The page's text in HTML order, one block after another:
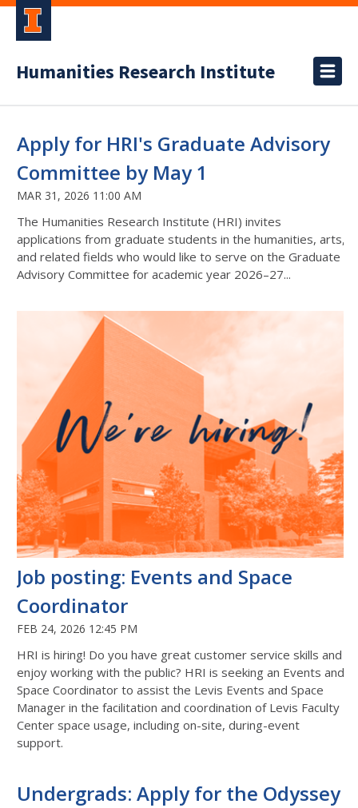
Humanities Research Institute
Apply for HRI's Graduate Advisory
Committee by May 1
MAR 31, 2026 11:00 AM
The Humanities Research Institute (HRI) invites
applications from graduate students in the humanities, arts,
and related fields who would like to serve on the Graduate
Advisory Committee for academic year 2026–27...
Job posting: Events and Space
Coordinator
FEB 24, 2026 12:45 PM
HRI is hiring! Do you have great customer service skills and
enjoy working with the public? HRI is seeking an Events and
Space Coordinator to assist the Levis Events and Space
Manager in the facilitation and coordination of Levis Faculty
Center space usage, including on-site, during-event
support.
Undergrads: Apply for the Odyssey